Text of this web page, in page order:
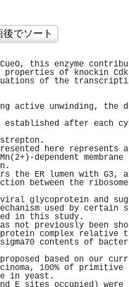
this enzyme contribu
of knockin Cdk
of the transcripti
active unwinding, the d
established after each cy
here represents a
dependent membrane
the ER lumen with G3, a
between the ribosome
glycoprotein and sug
used by certain s
in this study.
not previously been sho
complex relative t
contents of bacter
based on our curr
100% of primitive
in yeast.
E sites occupied) were